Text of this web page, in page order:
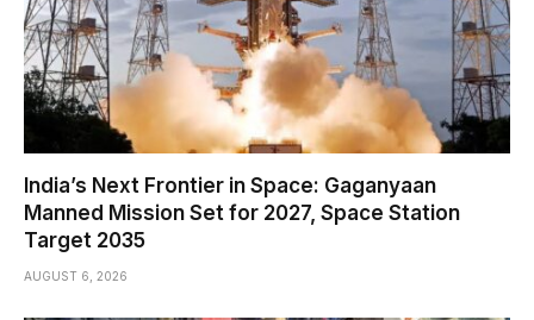
India’s Next Frontier in Space: Gaganyaan
Manned Mission Set for 2027, Space Station
Target 2035
AUGUST 6, 2026